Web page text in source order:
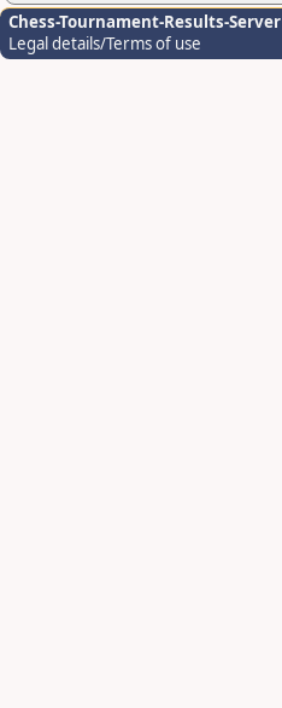
Chess-Tournament-Results-Server
Legal details/Terms of use